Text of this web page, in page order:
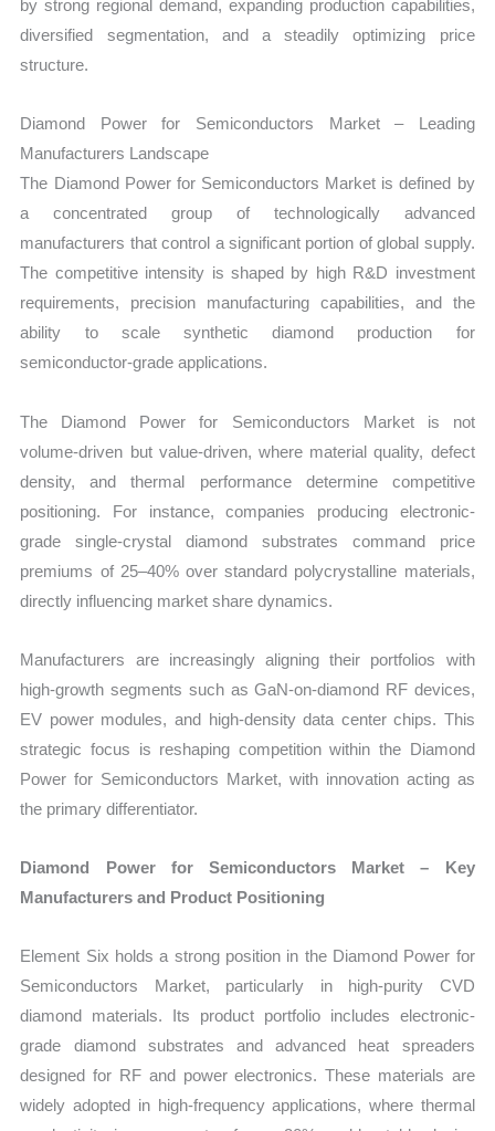
by strong regional demand, expanding production capabilities,
diversified segmentation, and a steadily optimizing price
structure.
Diamond Power for Semiconductors Market – Leading
Manufacturers Landscape
The Diamond Power for Semiconductors Market is defined by
a concentrated group of technologically advanced
manufacturers that control a significant portion of global supply.
The competitive intensity is shaped by high R&D investment
requirements, precision manufacturing capabilities, and the
ability to scale synthetic diamond production for
semiconductor-grade applications.
The Diamond Power for Semiconductors Market is not
volume-driven but value-driven, where material quality, defect
density, and thermal performance determine competitive
positioning. For instance, companies producing electronic-
grade single-crystal diamond substrates command price
premiums of 25–40% over standard polycrystalline materials,
directly influencing market share dynamics.
Manufacturers are increasingly aligning their portfolios with
high-growth segments such as GaN-on-diamond RF devices,
EV power modules, and high-density data center chips. This
strategic focus is reshaping competition within the Diamond
Power for Semiconductors Market, with innovation acting as
the primary differentiator.
Diamond Power for Semiconductors Market – Key
Manufacturers and Product Positioning
Element Six holds a strong position in the Diamond Power for
Semiconductors Market, particularly in high-purity CVD
diamond materials. Its product portfolio includes electronic-
grade diamond substrates and advanced heat spreaders
designed for RF and power electronics. These materials are
widely adopted in high-frequency applications, where thermal